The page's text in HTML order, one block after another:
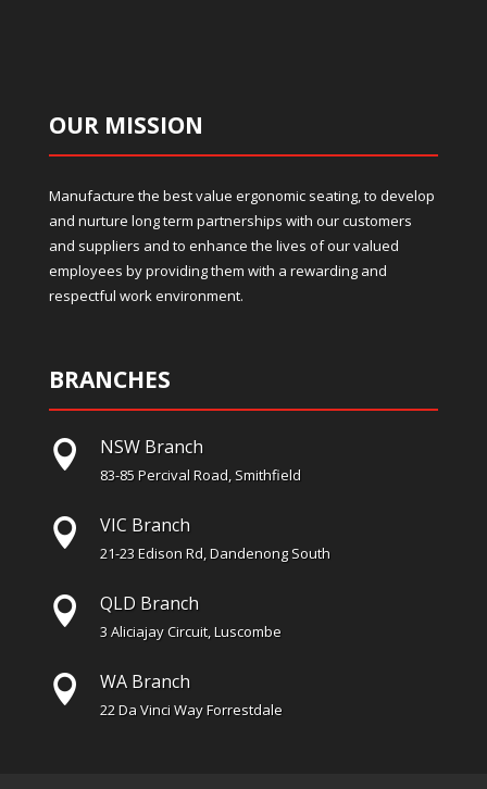
OUR MISSION
Manufacture the best value ergonomic seating, to develop
and nurture long term partnerships with our customers
and suppliers and to enhance the lives of our valued
employees by providing them with a rewarding and
respectful work environment.
BRANCHES
 NSW Branch
83-85 Percival Road, Smithfield
 VIC Branch
21-23 Edison Rd, Dandenong South
 QLD Branch
3 Aliciajay Circuit, Luscombe
 WA Branch
22 Da Vinci Way Forrestdale